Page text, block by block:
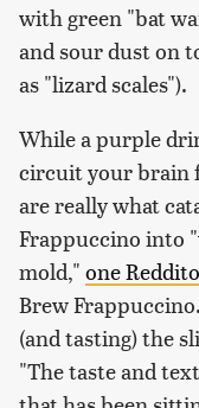
with green "bat
and sour dust on
as "lizard scales").
While a purple
circuit your brain
are really what
Frappuccino into
mold," one
Brew
(and tasting) the
"The taste and